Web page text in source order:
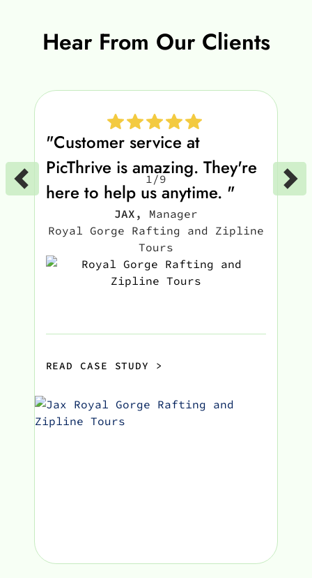
Hear From Our Clients
1 /9
"Customer service at
PicThrive is amazing. They're
here to help us anytime. "
JAX , Manager
Royal Gorge Rafting and Zipline
Tours
READ CASE STUDY >